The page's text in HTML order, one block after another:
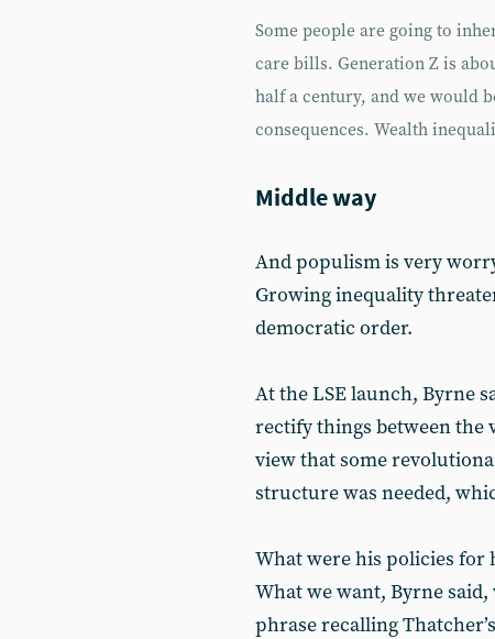
Some people are going to
care bills. Generation Z is
half a century, and we would
consequences. Wealth
Middle way
And populism is very
Growing inequality
democratic order.
At the LSE launch, Byrne
rectify things between the
view that some
structure was needed,
What were his policies for
What we want, Byrne said,
phrase recalling